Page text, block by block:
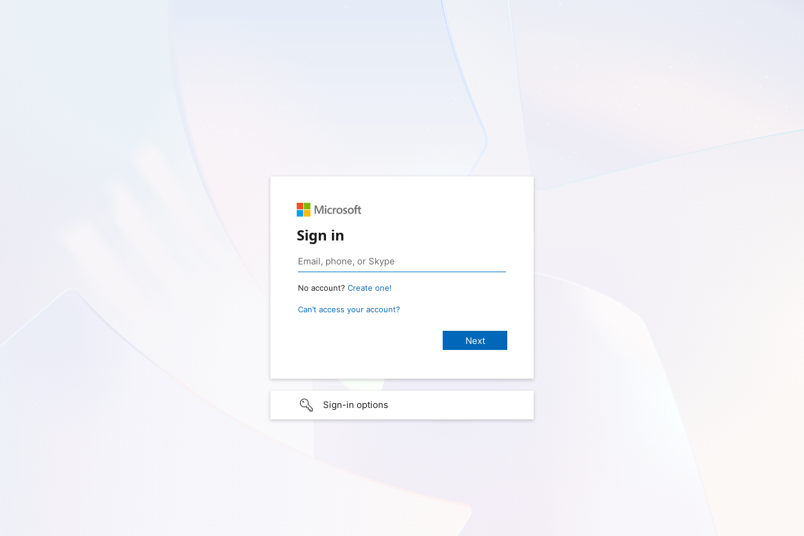
Sign in
No account? Create one!
Can’t access your account?
Sign-in options